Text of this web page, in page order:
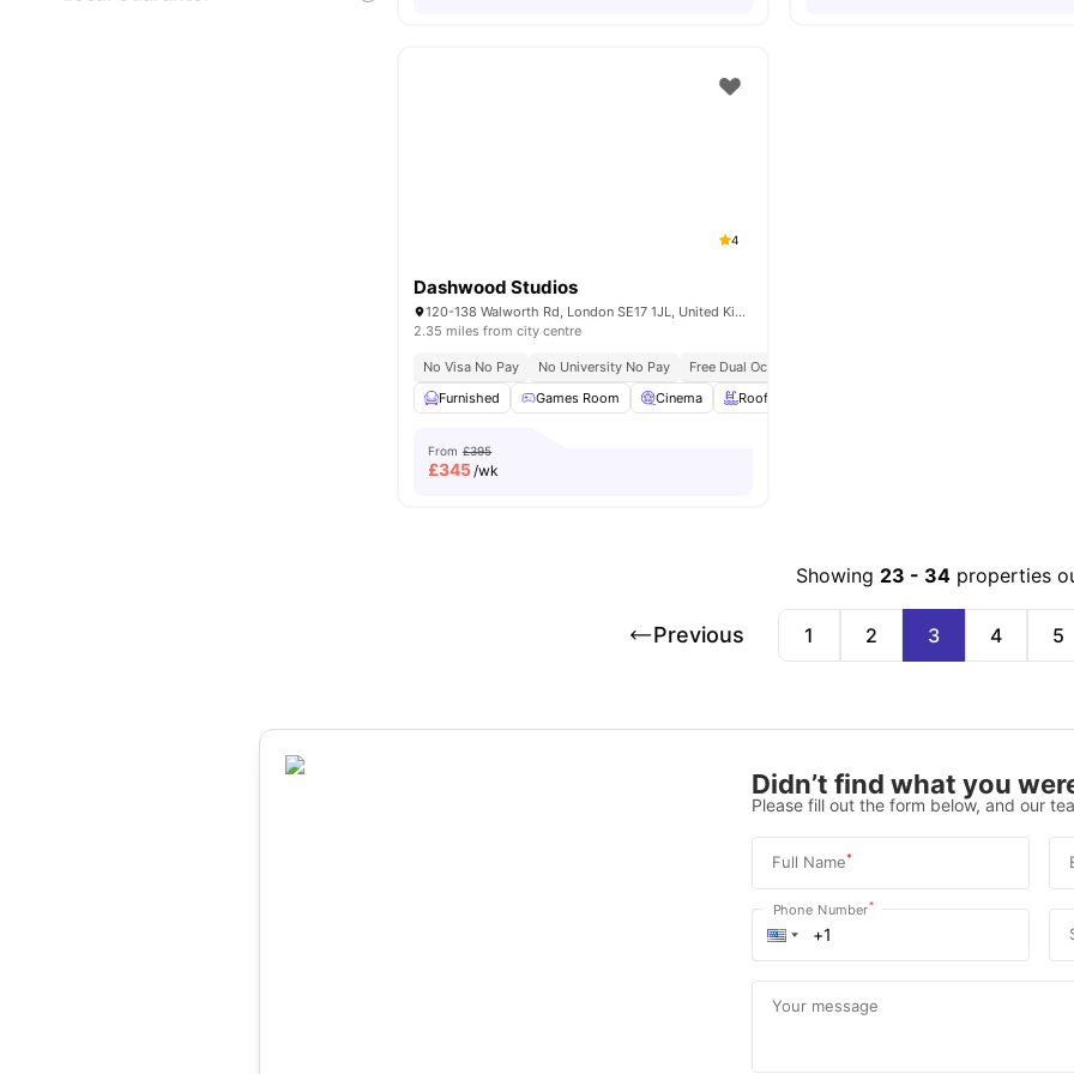
4
Dashwood Studios
120-138 Walworth Rd, London SE17 1JL, United Kingdom
2.35 miles from city centre
No Visa No Pay No University No Pay
Free Dual Occupancy
Furnished
Games Room Cinema Rooftop Terrace
From £395
£345/wk
Showing 23 - 34 properties
Previous 1 2 3 4 5
Didn’t find what you
Please fill out the form below, and our
Full Name*
Phone Number*
Your message